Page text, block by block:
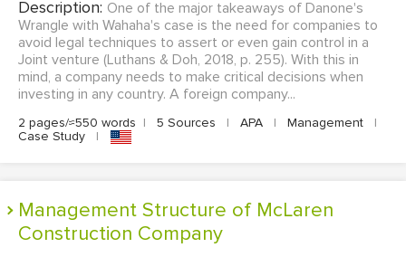
Description: One of the major takeaways of Danone's
Wrangle with Wahaha's case is the need for companies to
avoid legal techniques to assert or even gain control in a
Joint venture (Luthans & Doh, 2018, p. 255). With this in
mind, a company needs to make critical decisions when
investing in any country. A foreign company...
2 pages/≈550 words | 5 Sources | APA | Management
|
Case Study
|
Management Structure of McLaren
Construction Company